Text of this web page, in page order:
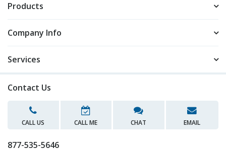
Products
Company Info
Services
Contact Us
CALL US CALL ME CHAT EMAIL
877-535-5646